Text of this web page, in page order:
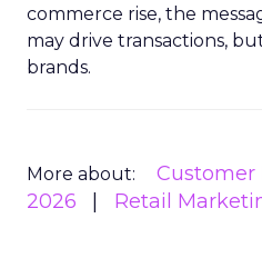
commerce rise, the
may drive transactions,
brands.
More about: Customer
2026
Retail